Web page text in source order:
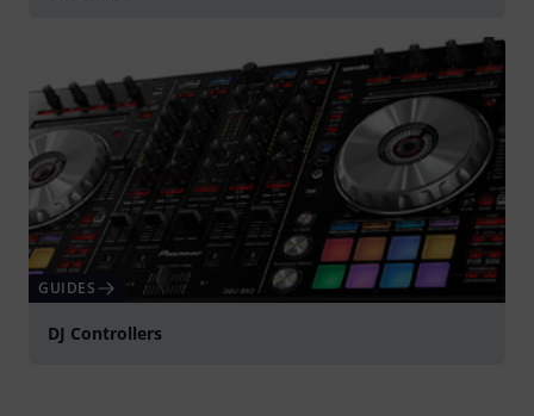
GUIDES
DJ Controllers